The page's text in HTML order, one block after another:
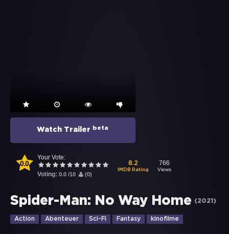
Watch Trailer beta
0.0
Your Vote:
Voting: 0.0 /10 (0)
8.2
IMDB Rating
766
Views
Spider-Man: No Way Home (2021 )
Action Abenteuer Sci-Fi Fantasy kinofilme